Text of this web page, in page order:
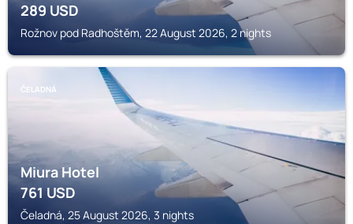
289USD
Rožnov pod Radhoštěm, 22 August 2026, 2 nights
ČELADNÁ
Miura Hotel
761USD
Čeladná, 25 August 2026, 3 nights